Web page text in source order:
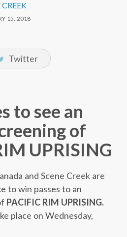
CREEK
15, 2018
Twitter
to see an
of
UPRISING
and Scene Creek are
to win passes to an
PACIFIC RIM UPRISING.
place on Wednesday,